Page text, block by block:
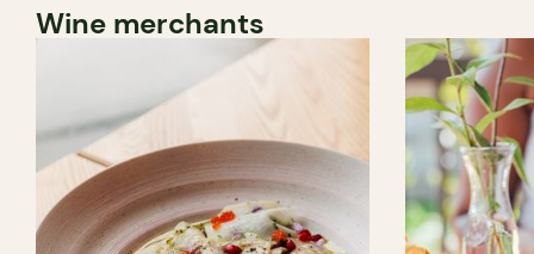
Wine merchants